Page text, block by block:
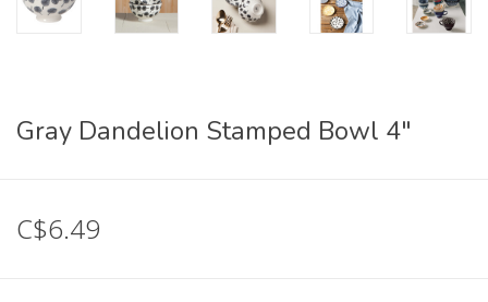
Gray Dandelion Stamped Bowl 4"
C$6.49